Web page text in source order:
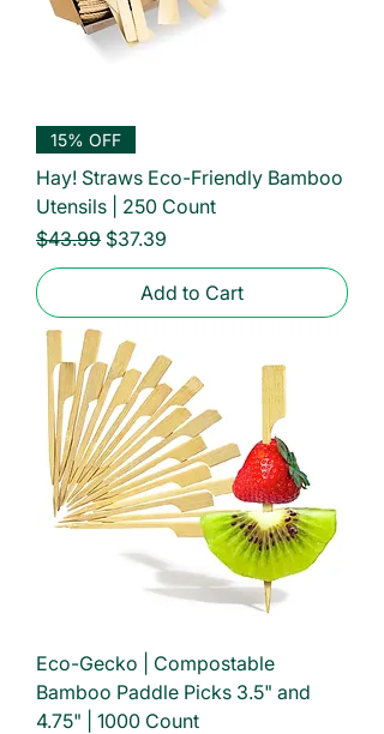
15% OFF
Hay! Straws Eco-Friendly Bamboo
Utensils | 250 Count
Regular Price
$43.99 Sale Price
$37.39
Add to Cart
Eco-Gecko | Compostable
Bamboo Paddle Picks 3.5" and
4.75" | 1000 Count